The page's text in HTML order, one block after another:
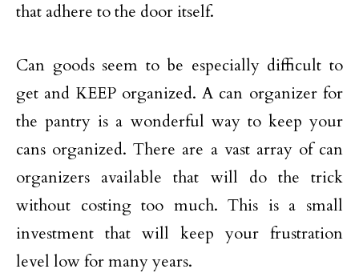
that adhere to the door itself.
Can goods seem to be especially difficult to
get and KEEP organized. A can organizer for
the pantry is a wonderful way to keep your
cans organized. There are a vast array of can
organizers available that will do the trick
without costing too much. This is a small
investment that will keep your frustration
level low for many years.